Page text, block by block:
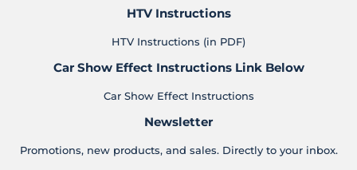
HTV Instructions
HTV Instructions (in PDF)
Car Show Effect Instructions Link Below
Car Show Effect Instructions
Newsletter
Promotions, new products, and sales. Directly to your inbox.